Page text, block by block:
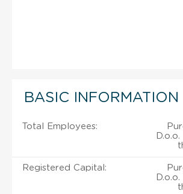
BASIC INFORMATION
Total Employees:
Registered Capital: